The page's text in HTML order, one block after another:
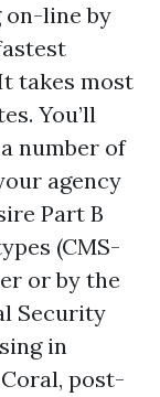
on-line by
takes most
You’ll
number of
agency
Part B
(CMS-
or by the
Security
in
post-